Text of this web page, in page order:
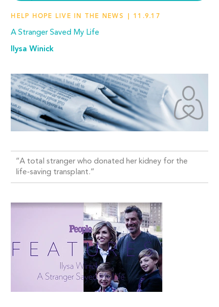
HELP HOPE LIVE IN THE NEWS 11.9.17
A Stranger Saved My Life
Ilysa Winick
“A total stranger who donated her kidney for the
life-saving transplant.”